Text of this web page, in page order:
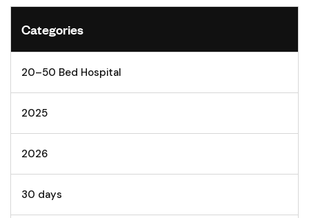
Categories
20–50 Bed Hospital
2025
2026
30 days